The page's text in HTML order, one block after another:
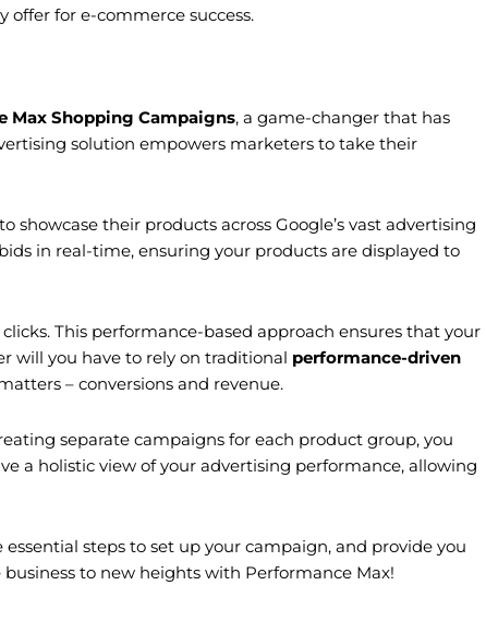
offer for e-commerce success.
Max Shopping Campaigns, a game-changer that has
solution empowers marketers to take their
their products across Google’s vast advertising
in real-time, ensuring your products are displayed to
This performance-based approach ensures that your
will you have to rely on traditional performance-driven
– conversions and revenue.
separate campaigns for each product group, you
a holistic view of your advertising performance, allowing
steps to set up your campaign, and provide you
to new heights with Performance Max!